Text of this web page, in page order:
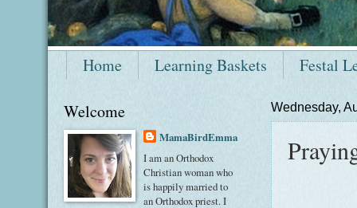
Home Learning Baskets Festal
Wednesday,
Welcome
MamaBirdEmma
I am an Orthodox
Christian woman who
is happily married to
an Orthodox priest. I